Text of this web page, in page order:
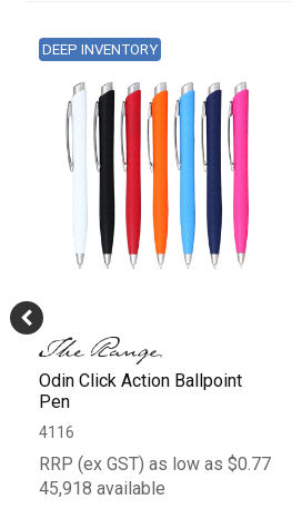
DEEP INVENTORY
Odin Click Action Ballpoint
Pen
4116
RRP (ex GST) as low as $0.77
45,918 available